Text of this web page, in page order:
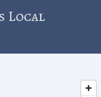
Local